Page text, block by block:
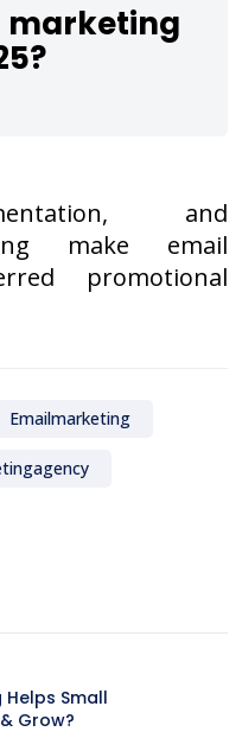
and
make email
promotional
Emailmarketing
Small
Grow?